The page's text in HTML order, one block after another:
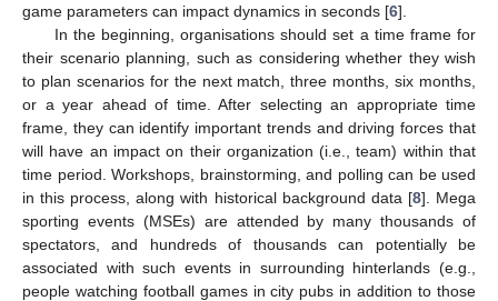
game parameters can impact dynamics in seconds [6].
In the beginning, organisations should set a time frame for
their scenario planning, such as considering whether they wish
to plan scenarios for the next match, three months, six months,
or a year ahead of time. After selecting an appropriate time
frame, they can identify important trends and driving forces that
will have an impact on their organization (i.e., team) within that
time period. Workshops, brainstorming, and polling can be used
in this process, along with historical background data [8]. Mega
sporting events (MSEs) are attended by many thousands of
spectators, and hundreds of thousands can potentially be
associated with such events in surrounding hinterlands (e.g.,
people watching football games in city pubs in addition to those